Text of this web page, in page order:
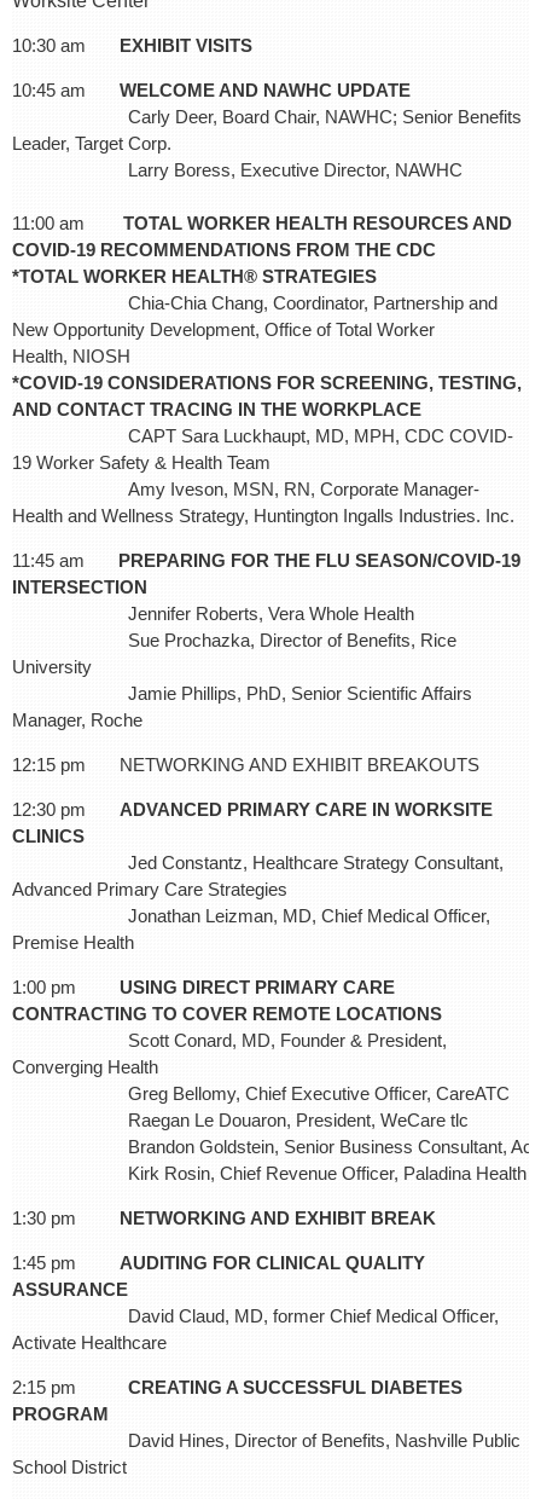
10:30 am EXHIBIT VISITS
10:45 am WELCOME AND NAWHC UPDATE
Carly Deer, Board Chair, NAWHC; Senior Benefits
Leader, Target Corp.
Larry Boress, Executive Director, NAWHC
11:00 am TOTAL WORKER HEALTH RESOURCES AND
COVID-19 RECOMMENDATIONS FROM THE CDC
*TOTAL WORKER HEALTH® STRATEGIES
Chia-Chia Chang, Coordinator, Partnership and
New Opportunity Development, Office of Total Worker
Health, NIOSH
*COVID-19 CONSIDERATIONS FOR SCREENING, TESTING,
AND CONTACT TRACING IN THE WORKPLACE
CAPT Sara Luckhaupt, MD, MPH, CDC COVID-
19 Worker Safety & Health Team
Amy Iveson, MSN, RN, Corporate Manager-
Health and Wellness Strategy, Huntington Ingalls Industries. Inc.
11:45 am
PREPARING FOR THE FLU SEASON/COVID-19
INTERSECTION
Jennifer Roberts, Vera Whole Health
Sue Prochazka, Director of Benefits, Rice
University
Jamie Phillips, PhD, Senior Scientific Affairs
Manager, Roche
12:15 pm NETWORKING AND EXHIBIT BREAKOUTS
12:30 pm ADVANCED PRIMARY CARE IN WORKSITE
CLINICS
Jed Constantz, Healthcare Strategy Consultant,
Advanced Primary Care Strategies
Jonathan Leizman, MD, Chief Medical Officer,
Premise Health
1:00 pm USING DIRECT PRIMARY CARE
CONTRACTING TO COVER REMOTE LOCATIONS
Scott Conard, MD, Founder & President,
Converging Health
Greg Bellomy, Chief Executive Officer, CareATC
Raegan Le Douaron, President, WeCare tlc
Brandon Goldstein, Senior Business Consultant,
Kirk Rosin, Chief Revenue Officer, Paladina Health
1:30 pm NETWORKING AND EXHIBIT BREAK
1:45 pm AUDITING FOR CLINICAL QUALITY
ASSURANCE
David Claud, MD, former Chief Medical Officer,
Activate Healthcare
2:15 pm CREATING A SUCCESSFUL DIABETES
PROGRAM
David Hines, Director of Benefits, Nashville Public
School District